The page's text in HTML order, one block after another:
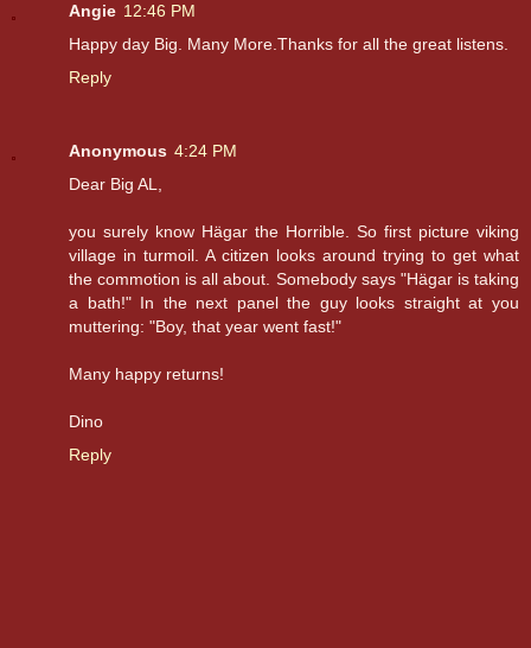
Angie 12:46 PM
Happy day Big. Many More.Thanks for all the great listens.
Reply
Anonymous 4:24 PM
Dear Big AL,
you surely know Hägar the Horrible. So first picture viking
village in turmoil. A citizen looks around trying to get what
the commotion is all about. Somebody says "Hägar is taking
a bath!" In the next panel the guy looks straight at you
muttering: "Boy, that year went fast!"
Many happy returns!
Dino
Reply